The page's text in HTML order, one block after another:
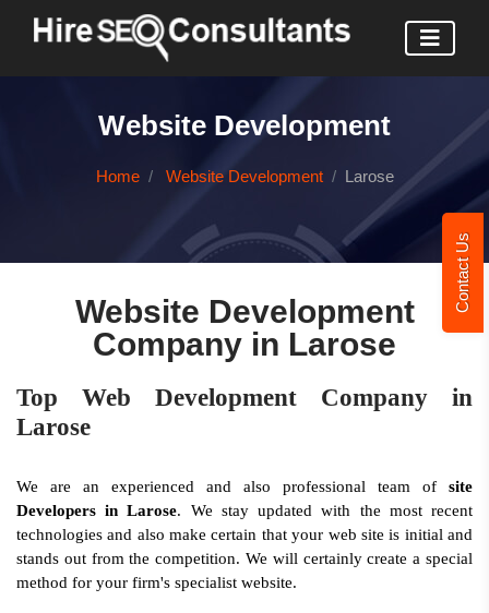
Contact Us
Website Development
Home Website Development Larose
Website Development
Company in Larose
Top Web Development Company in
Larose
We are an experienced and also professional team of site
Developers in Larose. We stay updated with the most recent
technologies and also make certain that your web site is initial and
stands out from the competition. We will certainly create a special
method for your firm's specialist website.